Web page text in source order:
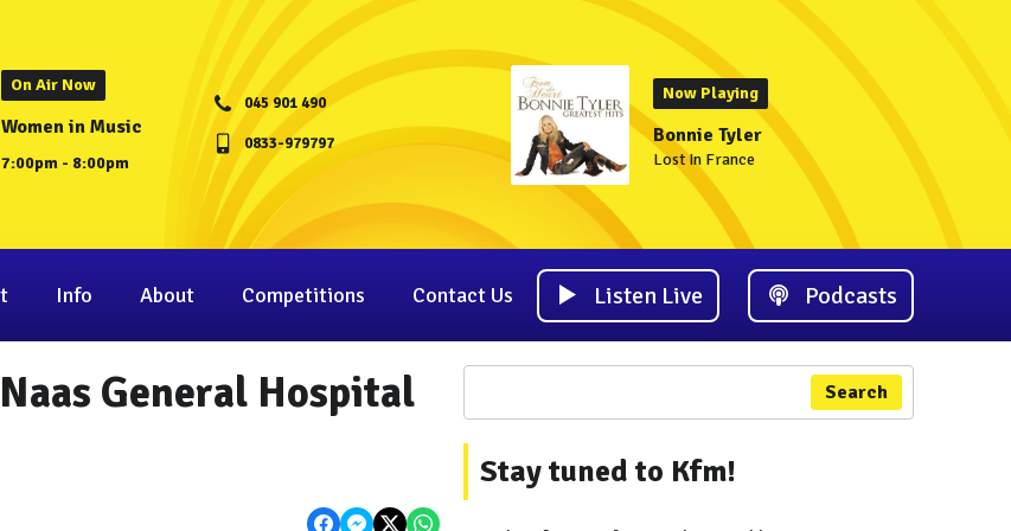
On Air Now
Women in Music
7:00pm - 8:00pm
045 901 490
0833-979797
Now Playing
Bonnie Tyler
Lost In France
Info About Competitions Contact Us Listen Live Podcasts
General Hospital Search
Stay tuned to Kfm!